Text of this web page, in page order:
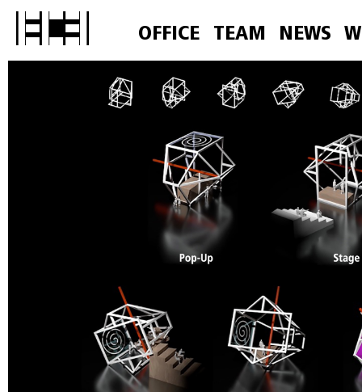
OFFICE TEAM NEWS